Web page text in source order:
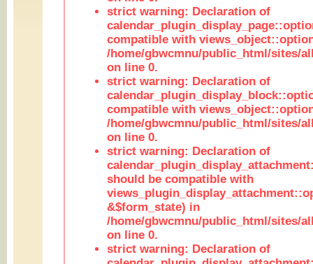
strict warning: Declaration of
compatible with
/home/gbwcmnu/public_html/sites/
on line 0.
strict warning: Declaration of
compatible with
/home/gbwcmnu/public_html/sites/
on line 0.
strict warning: Declaration of
should be compatible with
&$form_state) in
/home/gbwcmnu/public_html/sites/
on line 0.
strict warning: Declaration of